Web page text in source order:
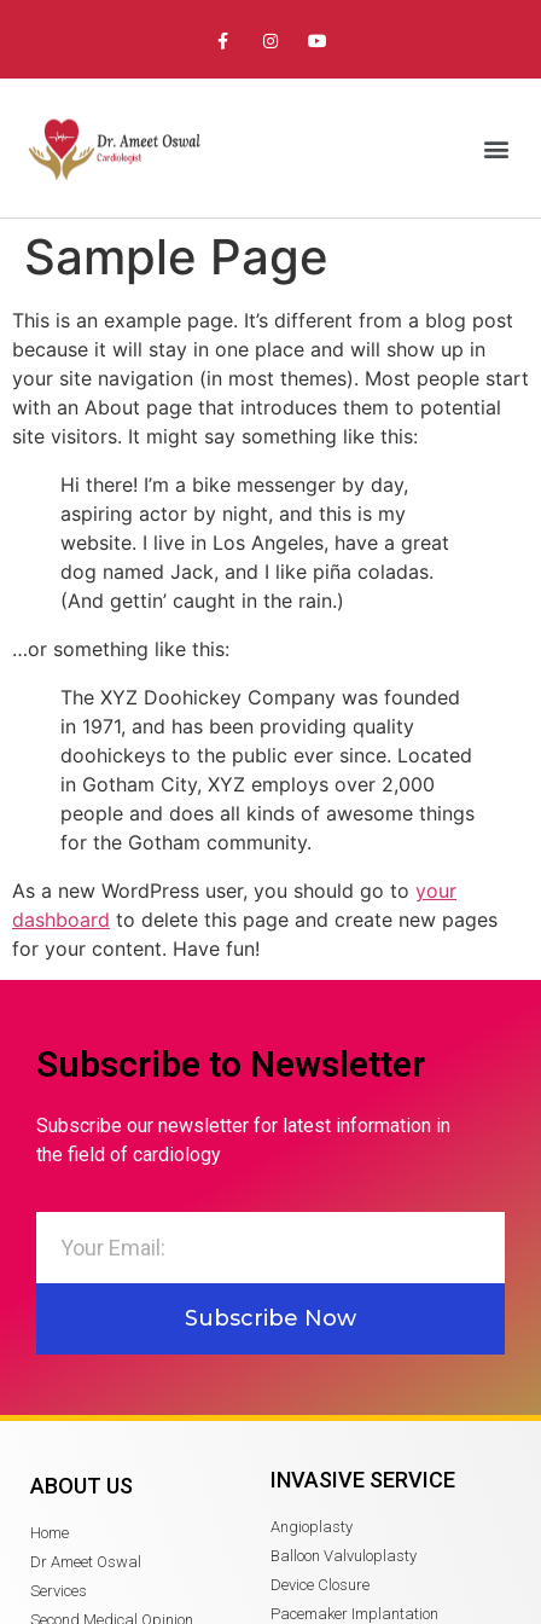
Sample Page
This is an example page. It’s different from a blog post
because it will stay in one place and will show up in
your site navigation (in most themes). Most people start
with an About page that introduces them to potential
site visitors. It might say something like this:
Hi there! I’m a bike messenger by day,
aspiring actor by night, and this is my
website. I live in Los Angeles, have a great
dog named Jack, and I like piña coladas.
(And gettin’ caught in the rain.)
…or something like this:
The XYZ Doohickey Company was founded
in 1971, and has been providing quality
doohickeys to the public ever since. Located
in Gotham City, XYZ employs over 2,000
people and does all kinds of awesome things
for the Gotham community.
As a new WordPress user, you should go to your
dashboard to delete this page and create new pages
for your content. Have fun!
Subscribe to Newsletter
Subscribe our newsletter for latest information in
the field of cardiology
Subscribe Now
ABOUT US
Home
Dr Ameet Oswal
Services
Second Medical Opinion
INVASIVE SERVICE
Angioplasty
Balloon Valvuloplasty
Device Closure
Pacemaker Implantation